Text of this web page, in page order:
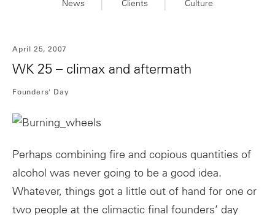
News Clients Culture
April 25, 2007
WK 25 – climax and aftermath
Founders' Day
Perhaps combining fire and copious quantities of
alcohol was never going to be a good idea.
Whatever, things got a little out of hand for one or
two people at the climactic final founders’ day